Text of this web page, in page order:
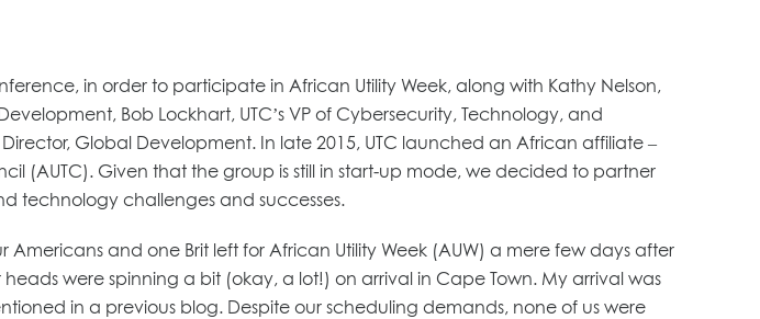
in order to participate in African Utility Week, along with Kathy Nelson,
Bob Lockhart, UTC’s VP of Cybersecurity, Technology, and
Director, Global Development. In late 2015, UTC launched an African affiliate –
(AUTC). Given that the group is still in start-up mode, we decided to partner
technology challenges and successes.
and one Brit left for African Utility Week (AUW) a mere few days after
were spinning a bit (okay, a lot!) on arrival in Cape Town. My arrival was
in a previous blog. Despite our scheduling demands, none of us were